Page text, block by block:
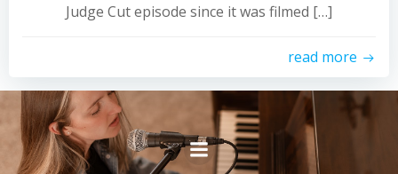
Judge Cut episode since it was filmed […]
read more